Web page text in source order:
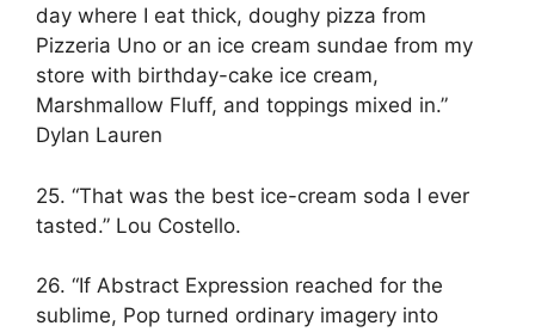
day where I eat thick, doughy pizza from
Pizzeria Uno or an ice cream sundae from my
store with birthday-cake ice cream,
Marshmallow Fluff, and toppings mixed in.”
Dylan Lauren
25. “That was the best ice-cream soda I ever
tasted.” Lou Costello.
26. “If Abstract Expression reached for the
sublime, Pop turned ordinary imagery into